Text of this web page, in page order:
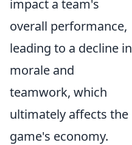
impact a team's
overall performance,
leading to a decline in
morale and
teamwork, which
ultimately affects the
game's economy.